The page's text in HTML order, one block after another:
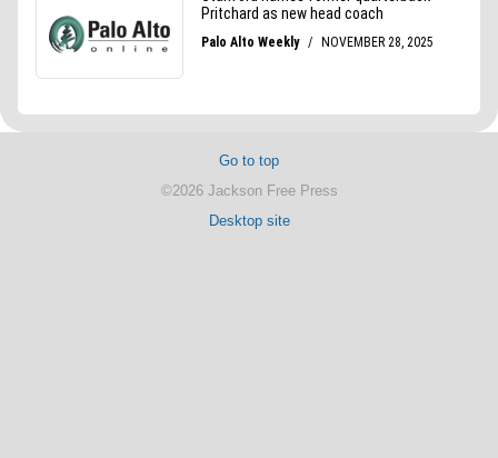
Go to top
©2026 Jackson Free Press
Desktop site